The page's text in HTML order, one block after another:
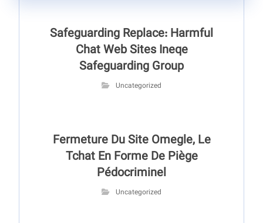
Safeguarding Replace: Harmful
Chat Web Sites Ineqe
Safeguarding Group
Uncategorized
Fermeture Du Site Omegle, Le
Tchat En Forme De Piège
Pédocriminel
Uncategorized